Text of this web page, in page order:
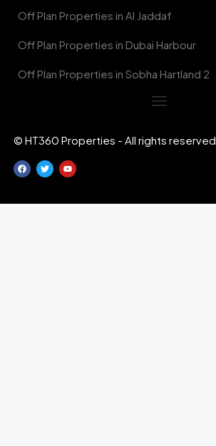
Off Plan Properties in Al Jaddaf
Off Plan Properties in Dubai Harbour
Off Plan Properties in Sobha Hartland 2
© HT360 Properties - All rights reserved